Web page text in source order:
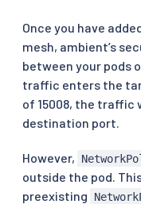
Once you have
mesh, ambient’s
between your pods
traffic enters the
of 15008, the traffic
destination port.
However,
outside the pod.
preexisting